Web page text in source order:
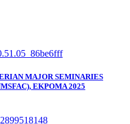
MAJOR SEMINARIES
EKPOMA 2025